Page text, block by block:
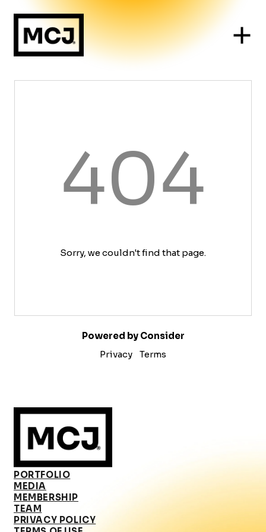
404
Sorry, we couldn't find that page.
Powered by Consider
Privacy
Terms
PORTFOLIO
MEDIA
MEMBERSHIP
TEAM
PRIVACY POLICY